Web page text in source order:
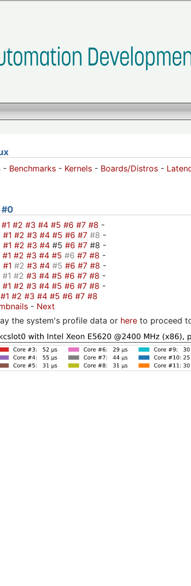
- Benchmarks - Kernels - Boards/Distros -
#0
#1 #2 #3 #4 #5 #6 #7 #8 -
#1 #2 #3 #4 #5 #6 #7 #8 -
#1 #2 #3 #4 #5 #6 #7 #8 -
#1 #2 #3 #4 #5 #6 #7 #8 -
#1 #2 #3 #4 #5 #6 #7 #8 -
#1 #2 #3 #4 #5 #6 #7 #8 -
#1 #2 #3 #4 #5 #6 #7 #8 -
#1 #2 #3 #4 #5 #6 #7 #8
- Next
the system's profile data or here to proceed